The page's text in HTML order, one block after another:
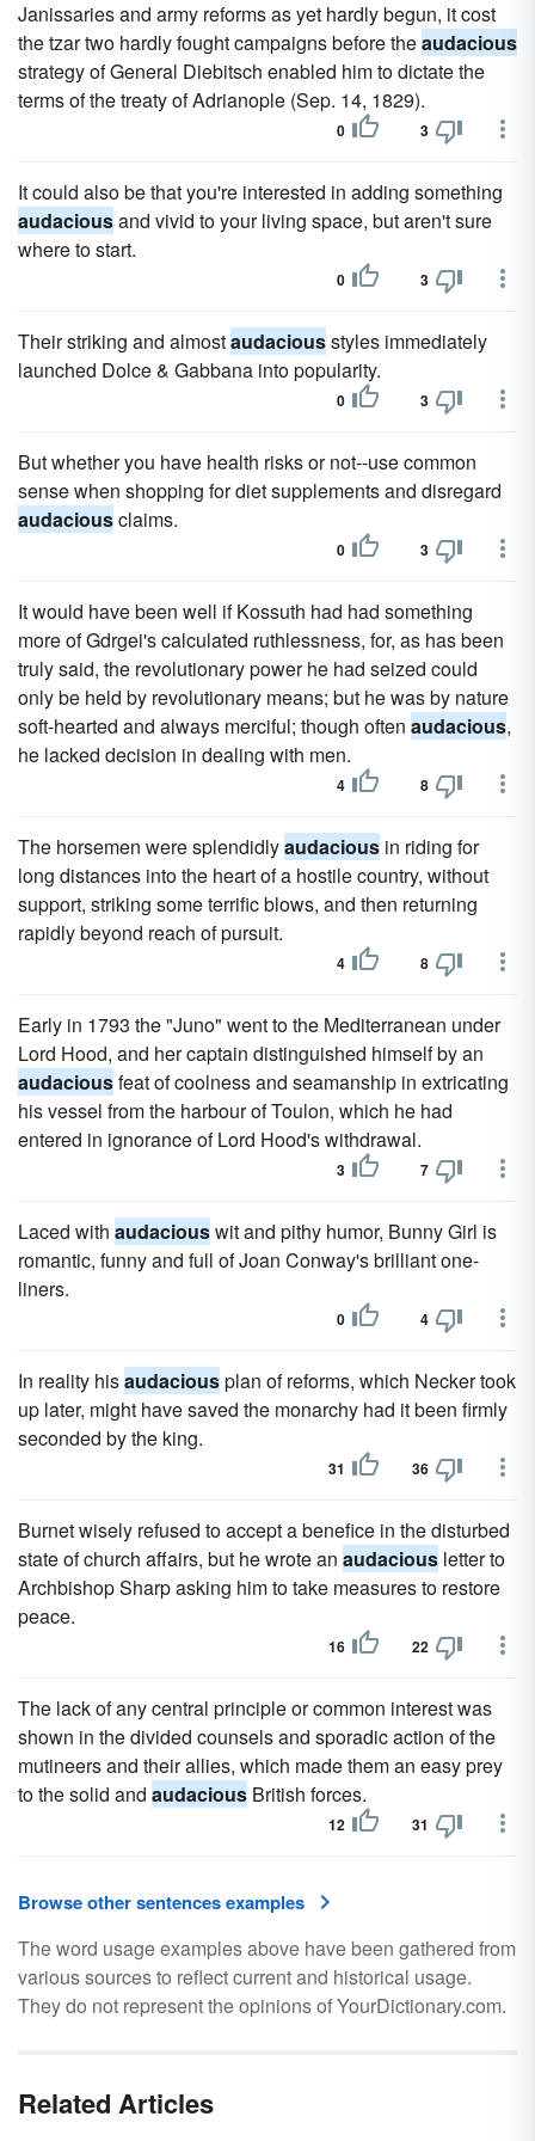
Janissaries and army reforms as yet hardly begun, it cost
the tzar two hardly fought campaigns before theaudacious
strategy of General Diebitsch enabled him to dictate the
terms of the treaty of Adrianople (Sep. 14, 1829).
0 3
It could also be that you're interested in adding something
audaciousand vivid to your living space, but aren't sure
where to start.
0 3
Their striking and almostaudaciousstyles immediately
launched Dolce & Gabbana into popularity.
0 3
But whether you have health risks or not--use common
sense when shopping for diet supplements and disregard
audaciousclaims.
0 3
It would have been well if Kossuth had had something
more of Gdrgei's calculated ruthlessness, for, as has been
truly said, the revolutionary power he had seized could
only be held by revolutionary means; but he was by nature
soft-hearted and always merciful; though often audacious,
he lacked decision in dealing with men.
4 8
The horsemen were splendidlyaudacious in riding for
long distances into the heart of a hostile country, without
support, striking some terrific blows, and then returning
rapidly beyond reach of pursuit.
4 8
Early in 1793 the "Juno" went to the Mediterranean under
Lord Hood, and her captain distinguished himself by an
audaciousfeat of coolness and seamanship in extricating
his vessel from the harbour of Toulon, which he had
entered in ignorance of Lord Hood's withdrawal.
3 7
Laced with audaciouswit and pithy humor, Bunny Girl is
romantic, funny and full of Joan Conway's brilliant one-
liners.
0 4
In reality hisaudaciousplan of reforms, which Necker took
up later, might have saved the monarchy had it been firmly
seconded by the king.
31 36
Burnet wisely refused to accept a benefice in the disturbed
state of church affairs, but he wrote an audacious letter to
Archbishop Sharp asking him to take measures to restore
peace.
16 22
The lack of any central principle or common interest was
shown in the divided counsels and sporadic action of the
mutineers and their allies, which made them an easy prey
to the solid and audacious British forces.
12 31
Browse other sentences examples
The word usage examples above have been gathered from
various sources to reflect current and historical usage.
They do not represent the opinions of YourDictionary.com.
Related Articles